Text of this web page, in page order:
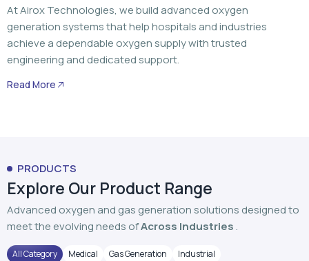
At Airox Technologies, we build advanced oxygen
generation systems that help hospitals and industries
achieve a dependable oxygen supply with trusted
engineering and dedicated support.
Read More
PRODUCTS
Explore Our Product Range
Advanced oxygen and gas generation solutions designed to
meet the evolving needs ofAcross Industries.
All Category Medical Gas Generation Industrial